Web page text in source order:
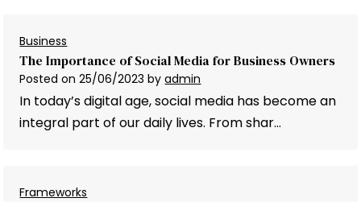
Business
The Importance of Social Media for Business Owners
Posted on25/06/2023 byadmin
In today’s digital age, social media has become an
integral part of our daily lives. From shar…
Frameworks